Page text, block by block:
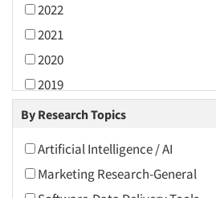
2022
2021
2020
2019
2018
2016
2015
By Research Topics
Artificial Intelligence / AI
Marketing Research-General